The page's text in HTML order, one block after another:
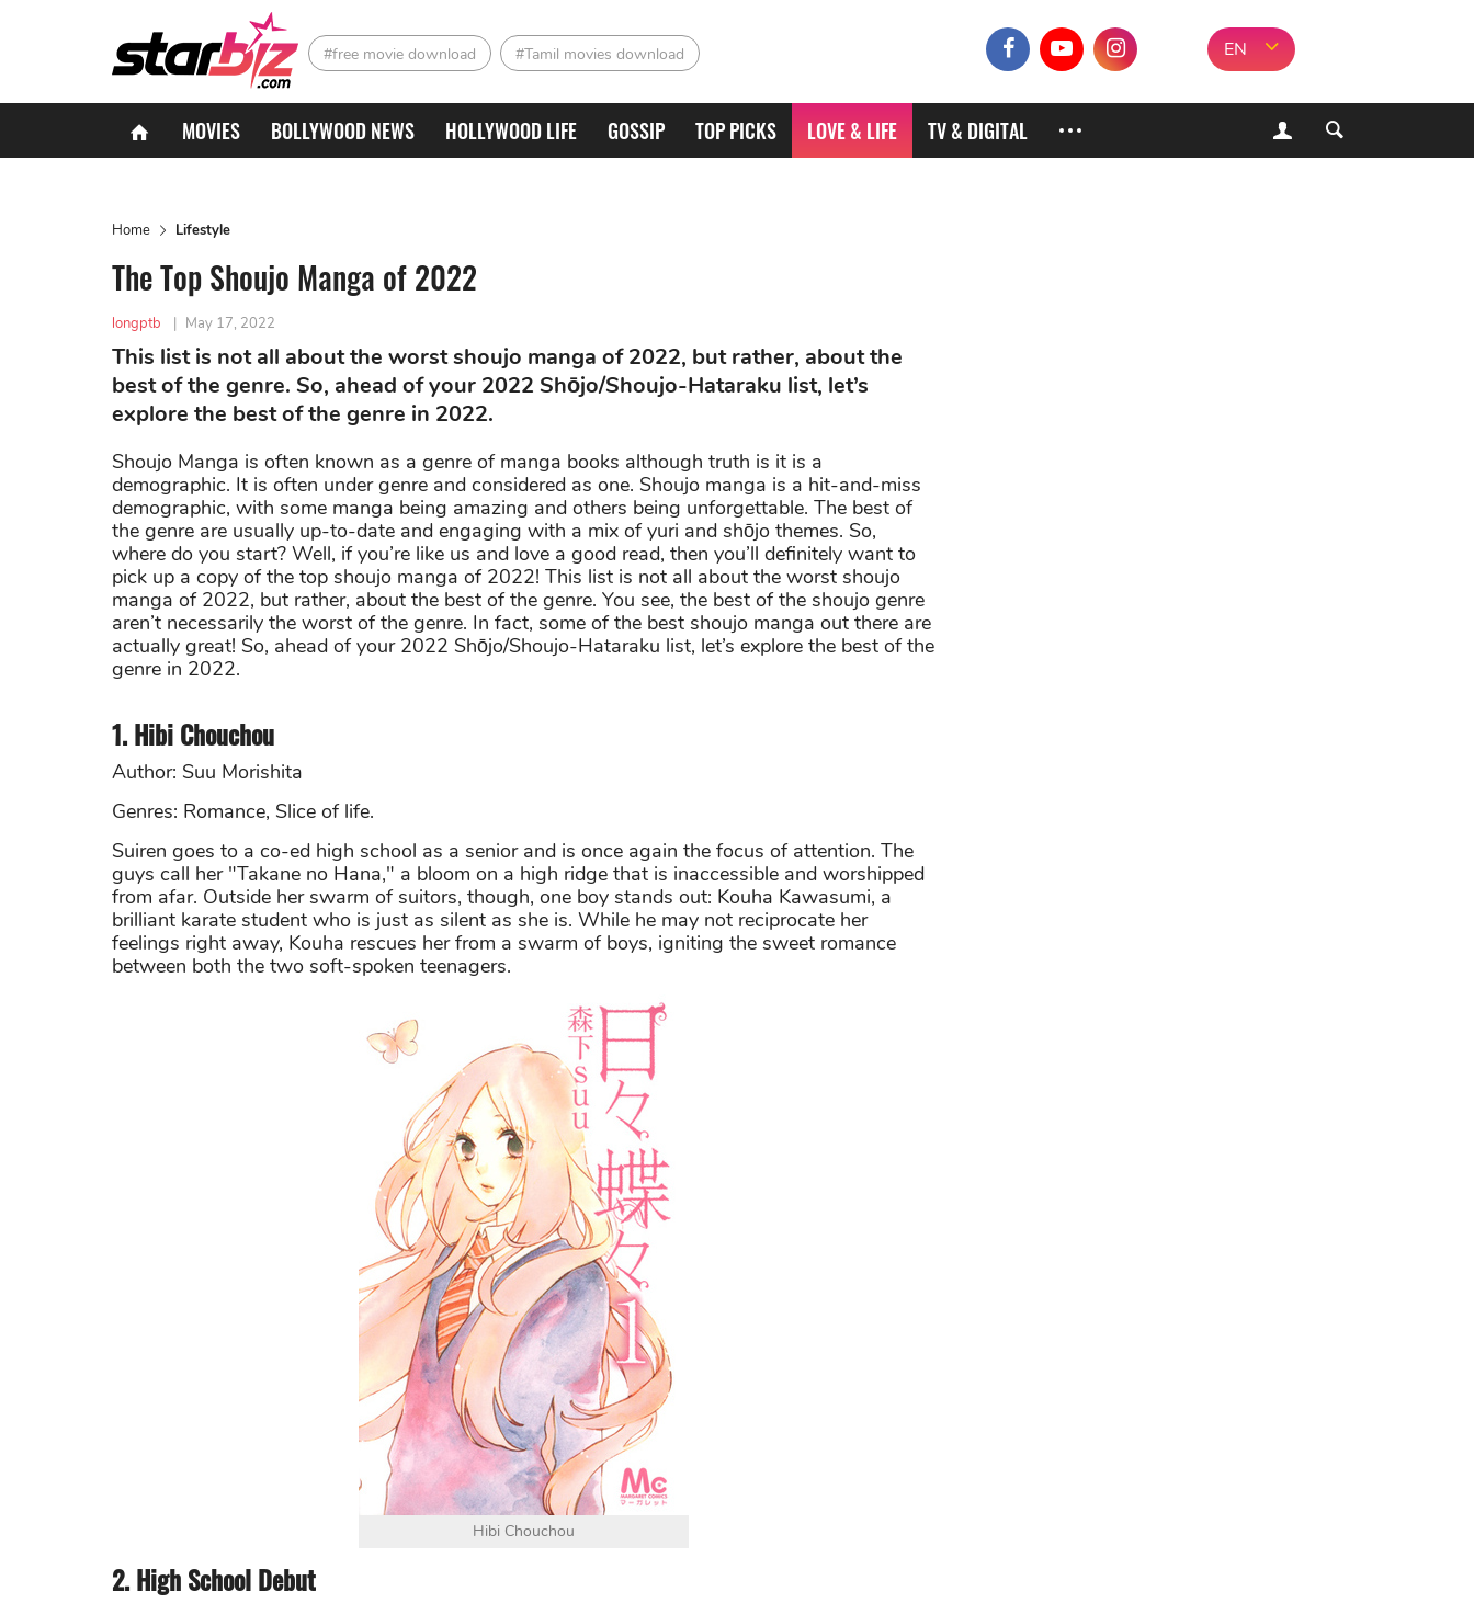
#free movie download #Tamil movies download EN
MOVIES BOLLYWOOD NEWS HOLLYWOOD LIFE GOSSIP TOP PICKS LOVE & LIFE TV & DIGITAL
Home Lifestyle
The Top Shoujo Manga of 2022
longptb | May 17, 2022
This list is not all about the worst shoujo manga of 2022, but rather, about the
best of the genre. So, ahead of your 2022 Shōjo/Shoujo-Hataraku list, let’s
explore the best of the genre in 2022.
Shoujo Manga is often known as a genre of manga books although truth is it is a
demographic. It is often under genre and considered as one. Shoujo manga is a hit-and-miss
demographic, with some manga being amazing and others being unforgettable. The best of
the genre are usually up-to-date and engaging with a mix of yuri and shōjo themes. So,
where do you start? Well, if you’re like us and love a good read, then you’ll definitely want to
pick up a copy of the top shoujo manga of 2022! This list is not all about the worst shoujo
manga of 2022, but rather, about the best of the genre. You see, the best of the shoujo genre
aren’t necessarily the worst of the genre. In fact, some of the best shoujo manga out there are
actually great! So, ahead of your 2022 Shōjo/Shoujo-Hataraku list, let’s explore the best of the
genre in 2022.
1. Hibi Chouchou
Author: Suu Morishita
Genres: Romance, Slice of life.
Suiren goes to a co-ed high school as a senior and is once again the focus of attention. The
guys call her "Takane no Hana," a bloom on a high ridge that is inaccessible and worshipped
from afar. Outside her swarm of suitors, though, one boy stands out: Kouha Kawasumi, a
brilliant karate student who is just as silent as she is. While he may not reciprocate her
feelings right away, Kouha rescues her from a swarm of boys, igniting the sweet romance
between both the two soft-spoken teenagers.
Hibi Chouchou
2. High School Debut